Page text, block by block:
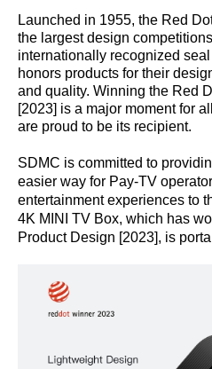
Launched in 1955, the Red
the largest design
internationally recognized
honors products for their
and quality. Winning the Red
[2023] is a major moment for
are proud to be its recipient.
SDMC is committed to
easier way for Pay-TV
entertainment experiences to
4K MINI TV Box, which has
Product Design [2023], is